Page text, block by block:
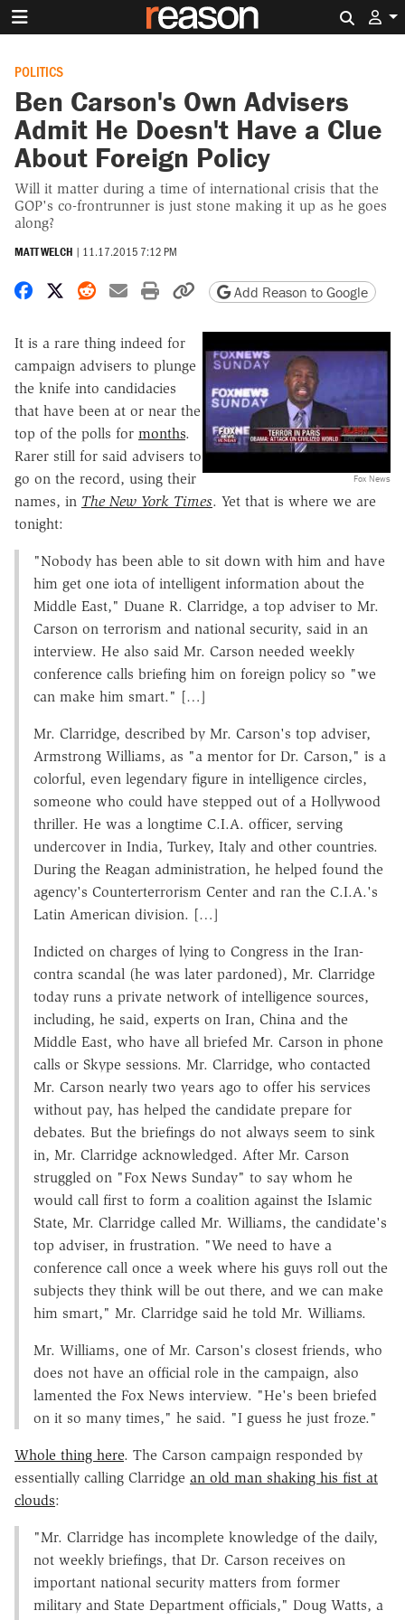
POLITICS
Ben Carson's Own Advisers
Admit He Doesn't Have a Clue
About Foreign Policy
Will it matter during a time of international crisis that the
GOP's co-frontrunner is just stone making it up as he goes
along?
MATT WELCH | 11.17.2015 7:12 PM
Share on Facebook
Share on X
Share on Reddit
Share by email
Print friendly version
Copy page URL
Add Reason to Google
Fox News
It is a rare thing indeed for
campaign advisers to plunge
the knife into candidacies
that have been at or near the
top of the polls for months.
Rarer still for said advisers to
go on the record, using their
names, in The New York Times. Yet that is where we are
tonight:
"Nobody has been able to sit down with him and have
him get one iota of intelligent information about the
Middle East," Duane R. Clarridge, a top adviser to Mr.
Carson on terrorism and national security, said in an
interview. He also said Mr. Carson needed weekly
conference calls briefing him on foreign policy so "we
can make him smart." […]
Mr. Clarridge, described by Mr. Carson's top adviser,
Armstrong Williams, as "a mentor for Dr. Carson," is a
colorful, even legendary figure in intelligence circles,
someone who could have stepped out of a Hollywood
thriller. He was a longtime C.I.A. officer, serving
undercover in India, Turkey, Italy and other countries.
During the Reagan administration, he helped found the
agency's Counterterrorism Center and ran the C.I.A.'s
Latin American division. […]
Indicted on charges of lying to Congress in the Iran­-
contra scandal (he was later pardoned), Mr. Clarridge
today runs a private network of intelligence sources,
including, he said, experts on Iran, China and the
Middle East, who have all briefed Mr. Carson in phone
calls or Skype sessions. Mr. Clarridge, who contacted
Mr. Carson nearly two years ago to offer his services
without pay, has helped the candidate prepare for
debates. But the briefings do not always seem to sink
in, Mr. Clarridge acknowledged. After Mr. Carson
struggled on "Fox News Sunday" to say whom he
would call first to form a coalition against the Islamic
State, Mr. Clarridge called Mr. Williams, the candidate's
top adviser, in frustration. "We need to have a
conference call once a week where his guys roll out the
subjects they think will be out there, and we can make
him smart," Mr. Clarridge said he told Mr. Williams.
Mr. Williams, one of Mr. Carson's closest friends, who
does not have an official role in the campaign, also
lamented the Fox News interview. "He's been briefed
on it so many times," he said. "I guess he just froze."
Whole thing here. The Carson campaign responded by
essentially calling Clarridge an old man shaking his fist at
clouds:
"Mr. Clarridge has incomplete knowledge of the daily,
not weekly briefings, that Dr. Carson receives on
important national security matters from former
military and State Department officials," Doug Watts, a